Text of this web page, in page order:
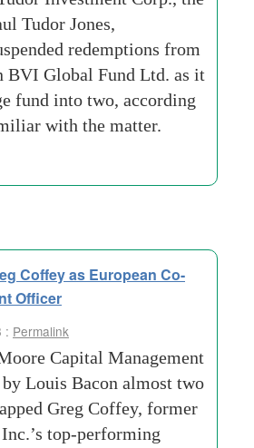
Tudor Jones,
redemptions from
BVI Global Fund Ltd. as it
fund into two, according
with the matter.
Coffey as European Co-
Officer
: Permalink
Capital Management
Louis Bacon almost two
Greg Coffey, former
top-performing